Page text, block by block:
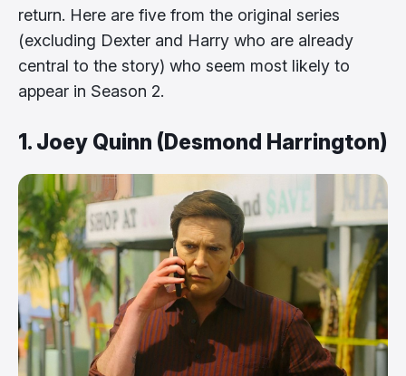
return. Here are five from the original series
(excluding Dexter and Harry who are already
central to the story) who seem most likely to
appear in Season 2.
1. Joey Quinn (Desmond Harrington)